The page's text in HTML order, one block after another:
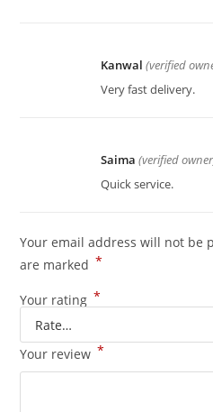
Kanwal(verified
Very fast delivery.
Saima(verified
Quick service.
Your email address will not be
are marked *
Your rating *
Your review *